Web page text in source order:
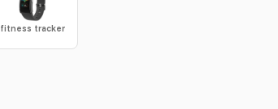
fitness tracker